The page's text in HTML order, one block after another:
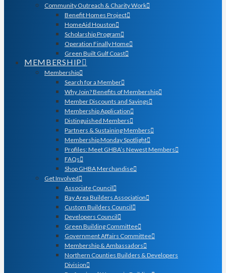
Community Outreach & Charity Work
Benefit Homes Project
HomeAid Houston
Scholarship Program
Operation Finally Home
Green Built Gulf Coast
MEMBERSHIP
Membership
Search for a Member
Why Join? Benefits of Membership
Member Discounts and Savings
Membership Application
Distinguished Members
Partners & Sustaining Members
Membership Monday Spotlight
Profiles: Meet GHBA’s Newest Members
FAQs
Shop GHBA Merchandise
Get Involved
Associate Council
Bay Area Builders Association
Custom Builders Council
Developers Council
Green Building Committee
Government Affairs Committee
Membership & Ambassadors
Northern Counties Builders & Developers
Division